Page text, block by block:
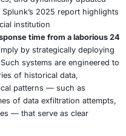
Kaseya incident where
incurred.
Geostrategic
intensifying their
, driven by
2025, CISA reported an
grids